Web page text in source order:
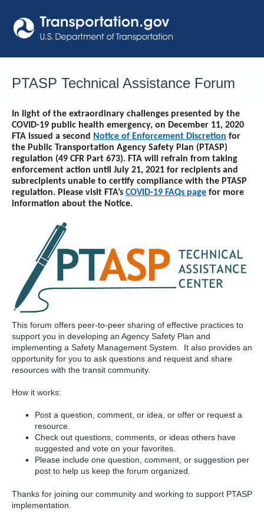
to
content
PTASP Technical Assistance Forum
In light of the extraordinary challenges presented by the
COVID-19 public health emergency, on December 11, 2020
FTA issued a second Notice of Enforcement Discretion for
the Public Transportation Agency Safety Plan (PTASP)
regulation (49 CFR Part 673). FTA will refrain from taking
enforcement action until July 21, 2021 for recipients and
subrecipients unable to certify compliance with the PTASP
regulation. Please visit FTA’s COVID-19 FAQs page for more
information about the Notice.
This forum offers peer-to-peer sharing of effective practices to
support you in developing an Agency Safety Plan and
implementing a Safety Management System. It also provides an
opportunity for you to ask questions and request and share
resources with the transit community.
How it works:
Post a question, comment, or idea, or offer or request a
resource.
Check out questions, comments, or ideas others have
suggested and vote on your favorites.
Please include one question, comment, or suggestion per
post to help us keep the forum organized.
Thanks for joining our community and working to support PTASP
implementation.